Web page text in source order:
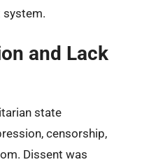
system.
and Lack
state
censorship,
Dissent was